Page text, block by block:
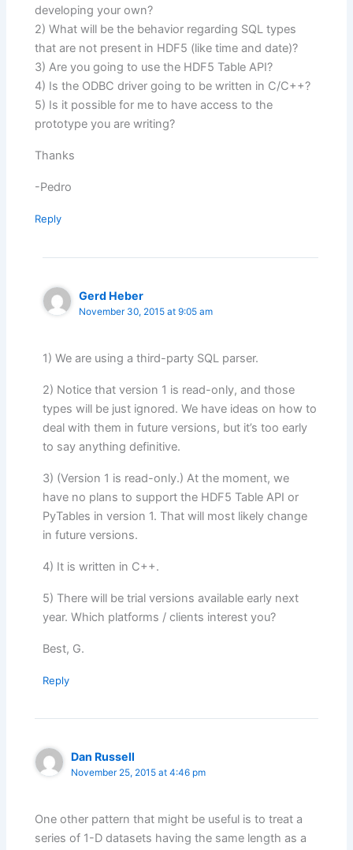
developing your own?
2) What will be the behavior regarding SQL types
that are not present in HDF5 (like time and date)?
3) Are you going to use the HDF5 Table API?
4) Is the ODBC driver going to be written in C/C++?
5) Is it possible for me to have access to the
prototype you are writing?
Thanks
-Pedro
Reply
Gerd Heber
November 30, 2015 at 9:05 am
1) We are using a third-party SQL parser.
2) Notice that version 1 is read-only, and those
types will be just ignored. We have ideas on how to
deal with them in future versions, but it’s too early
to say anything definitive.
3) (Version 1 is read-only.) At the moment, we
have no plans to support the HDF5 Table API or
PyTables in version 1. That will most likely change
in future versions.
4) It is written in C++.
5) There will be trial versions available early next
year. Which platforms / clients interest you?
Best, G.
Reply
Dan Russell
November 25, 2015 at 4:46 pm
One other pattern that might be useful is to treat a
series of 1-D datasets having the same length as a